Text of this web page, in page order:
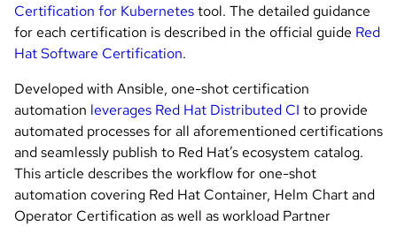
Certification for Kubernetestool. The detailed guidance
for each certification is described in the official guide Red
Hat Software Certification.
Developed with Ansible, one-shot certification
automation leverages Red Hat Distributed CI to provide
automated processes for all aforementioned certifications
and seamlessly publish to Red Hat’s ecosystem catalog.
This article describes the workflow for one-shot
automation covering Red Hat Container, Helm Chart and
Operator Certification as well as workload Partner